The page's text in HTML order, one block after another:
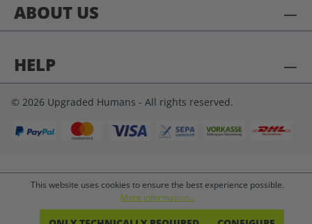
ABOUT US
HELP
© 2026 Upgraded Humans - All rights reserved.
This website uses cookies to ensure the best experience possible.
More information...